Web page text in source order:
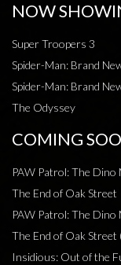
NOW
Super Troopers 3
Spider-Man: Brand
Spider-Man: Brand
The Odyssey
COMING
PAW Patrol: The Dino
The End of Oak Street
PAW Patrol: The Dino
The End of Oak Street
Insidious: Out of the